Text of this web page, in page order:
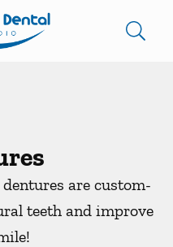
Page
are custom-
teeth and improve